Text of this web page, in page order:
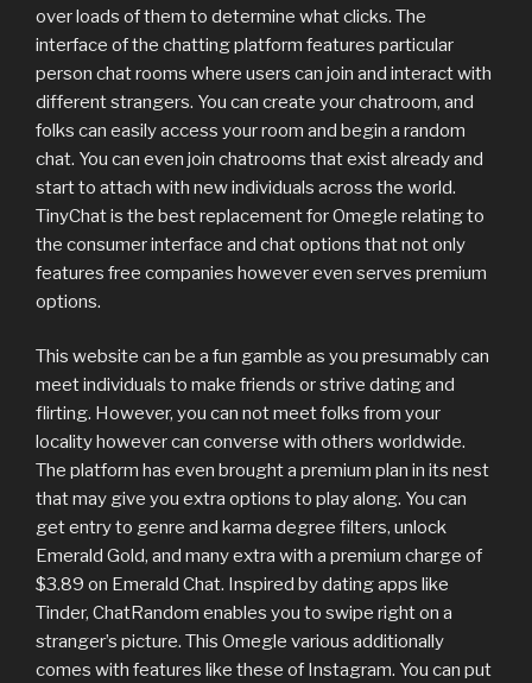
over loads of them to determine what clicks. The
interface of the chatting platform features particular
person chat rooms where users can join and interact with
different strangers. You can create your chatroom, and
folks can easily access your room and begin a random
chat. You can even join chatrooms that exist already and
start to attach with new individuals across the world.
TinyChat is the best replacement for Omegle relating to
the consumer interface and chat options that not only
features free companies however even serves premium
options.
This website can be a fun gamble as you presumably can
meet individuals to make friends or strive dating and
flirting. However, you can not meet folks from your
locality however can converse with others worldwide.
The platform has even brought a premium plan in its nest
that may give you extra options to play along. You can
get entry to genre and karma degree filters, unlock
Emerald Gold, and many extra with a premium charge of
$3.89 on Emerald Chat. Inspired by dating apps like
Tinder, ChatRandom enables you to swipe right on a
stranger’s picture. This Omegle various additionally
comes with features like these of Instagram. You can put